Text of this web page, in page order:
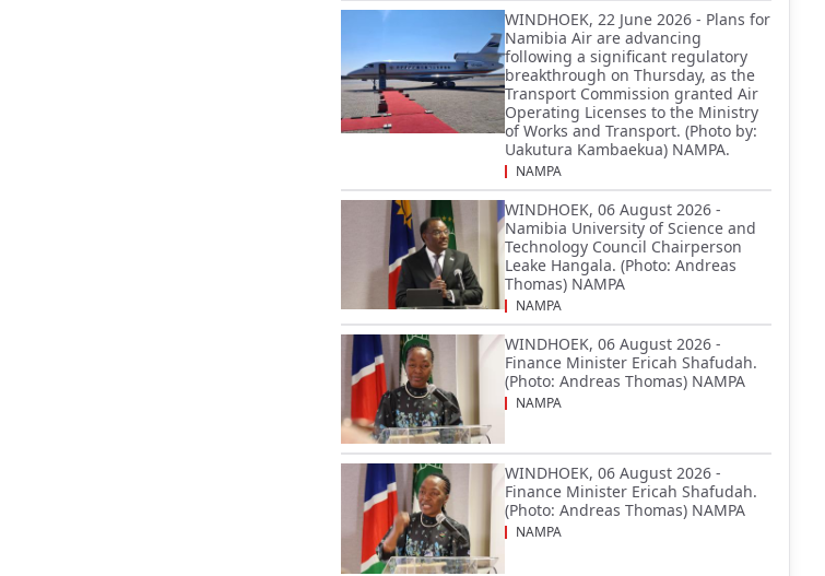
WINDHOEK, 22 June 2026 - Plans for
Namibia Air are advancing
following a significant regulatory
breakthrough on Thursday, as the
Transport Commission granted Air
Operating Licenses to the Ministry
of Works and Transport. (Photo by:
Uakutura Kambaekua) NAMPA.
NAMPA
WINDHOEK, 06 August 2026 -
Namibia University of Science and
Technology Council Chairperson
Leake Hangala. (Photo: Andreas
Thomas) NAMPA
NAMPA
WINDHOEK, 06 August 2026 -
Finance Minister Ericah Shafudah.
(Photo: Andreas Thomas) NAMPA
NAMPA
WINDHOEK, 06 August 2026 -
Finance Minister Ericah Shafudah.
(Photo: Andreas Thomas) NAMPA
NAMPA